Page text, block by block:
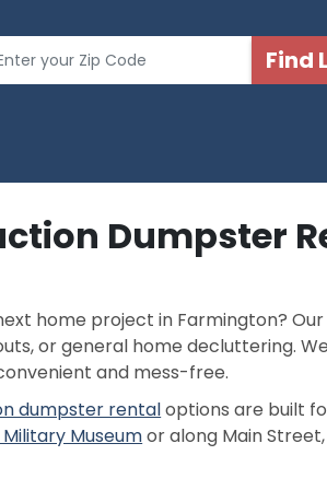
Dumpster
home project in Farmington?
or general home decluttering.
and mess-free.
dumpster rentaloptions are built
Museumor along Main